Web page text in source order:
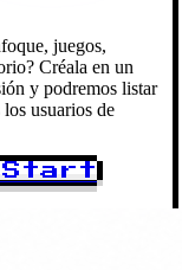
juegos,
Créala en un
y podremos listar
usuarios de